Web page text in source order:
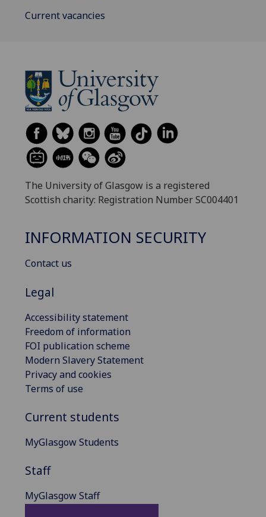
Current vacancies
The University of Glasgow is a registered
Scottish charity: Registration Number SC004401
INFORMATION SECURITY
Contact us
Legal
Accessibility statement
Freedom of information
FOI publication scheme
Modern Slavery Statement
Privacy and cookies
Terms of use
Current students
MyGlasgow Students
Staff
MyGlasgow Staff